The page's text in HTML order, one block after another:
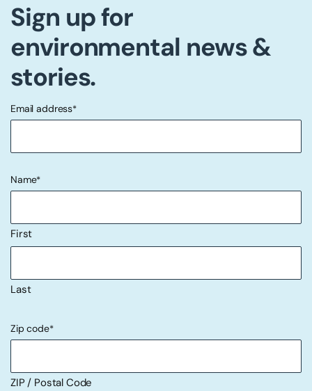
Sign up for
environmental news &
stories.
"*" indicates required fields
Email address*
Name*
First
Last
Zip code*
ZIP / Postal Code